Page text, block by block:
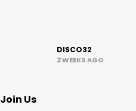
DISCO32
2 WEEKS AGO
Join Us